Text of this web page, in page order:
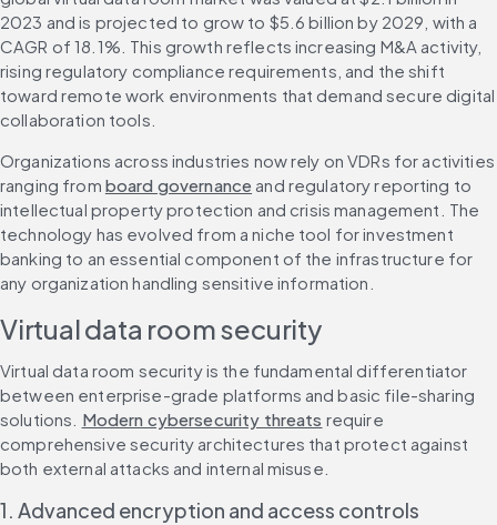
2023 and is projected to grow to $5.6 billion by 2029, with a
CAGR of 18.1%. This growth reflects increasing M&A activity,
rising regulatory compliance requirements, and the shift
toward remote work environments that demand secure digital
collaboration tools.
Organizations across industries now rely on VDRs for activities
ranging from board governance and regulatory reporting to
intellectual property protection and crisis management. The
technology has evolved from a niche tool for investment
banking to an essential component of the infrastructure for
any organization handling sensitive information.
Virtual data room security
Virtual data room security is the fundamental differentiator
between enterprise-grade platforms and basic file-sharing
solutions. Modern cybersecurity threats require
comprehensive security architectures that protect against
both external attacks and internal misuse.
1. Advanced encryption and access controls